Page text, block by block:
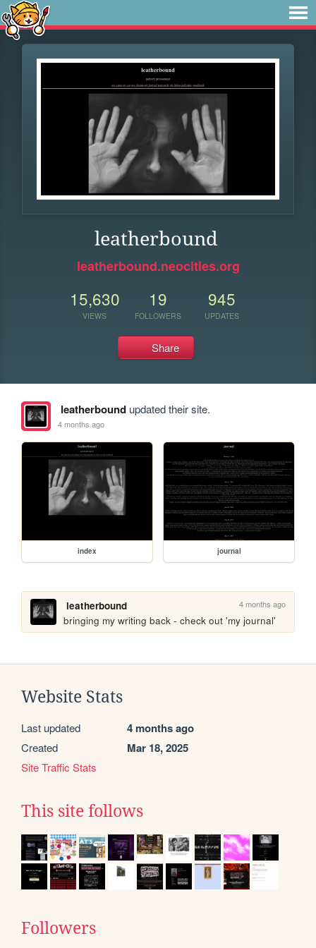
leatherbound
leatherbound.neocities.org
15,630
VIEWS
19
FOLLOWERS
945
UPDATES
Share
leatherboundupdated their site.
4 months ago
index journal
leatherbound 4 months ago
bringing my writing back - check out 'my journal'
Website Stats
Last updated 4 months ago
Created Mar 18, 2025
Site Traffic Stats
This site follows
Followers